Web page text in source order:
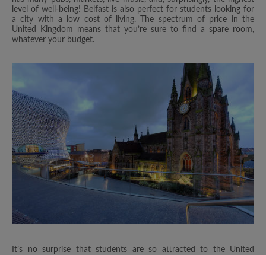
level of well-being! Belfast is also perfect for students looking for
a city with a low cost of living. The spectrum of price in the
United Kingdom means that you’re sure to find a spare room,
whatever your budget.
It’s no surprise that students are so attracted to the United